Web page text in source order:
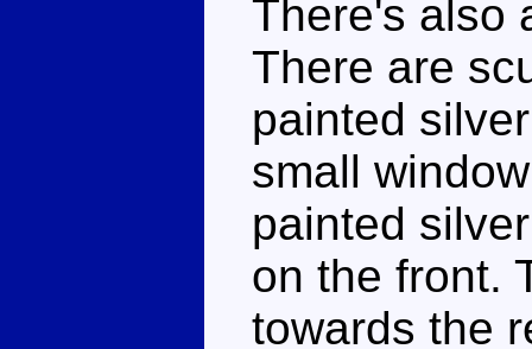
There's also
There are
painted
small
painted
on the front.
towards the